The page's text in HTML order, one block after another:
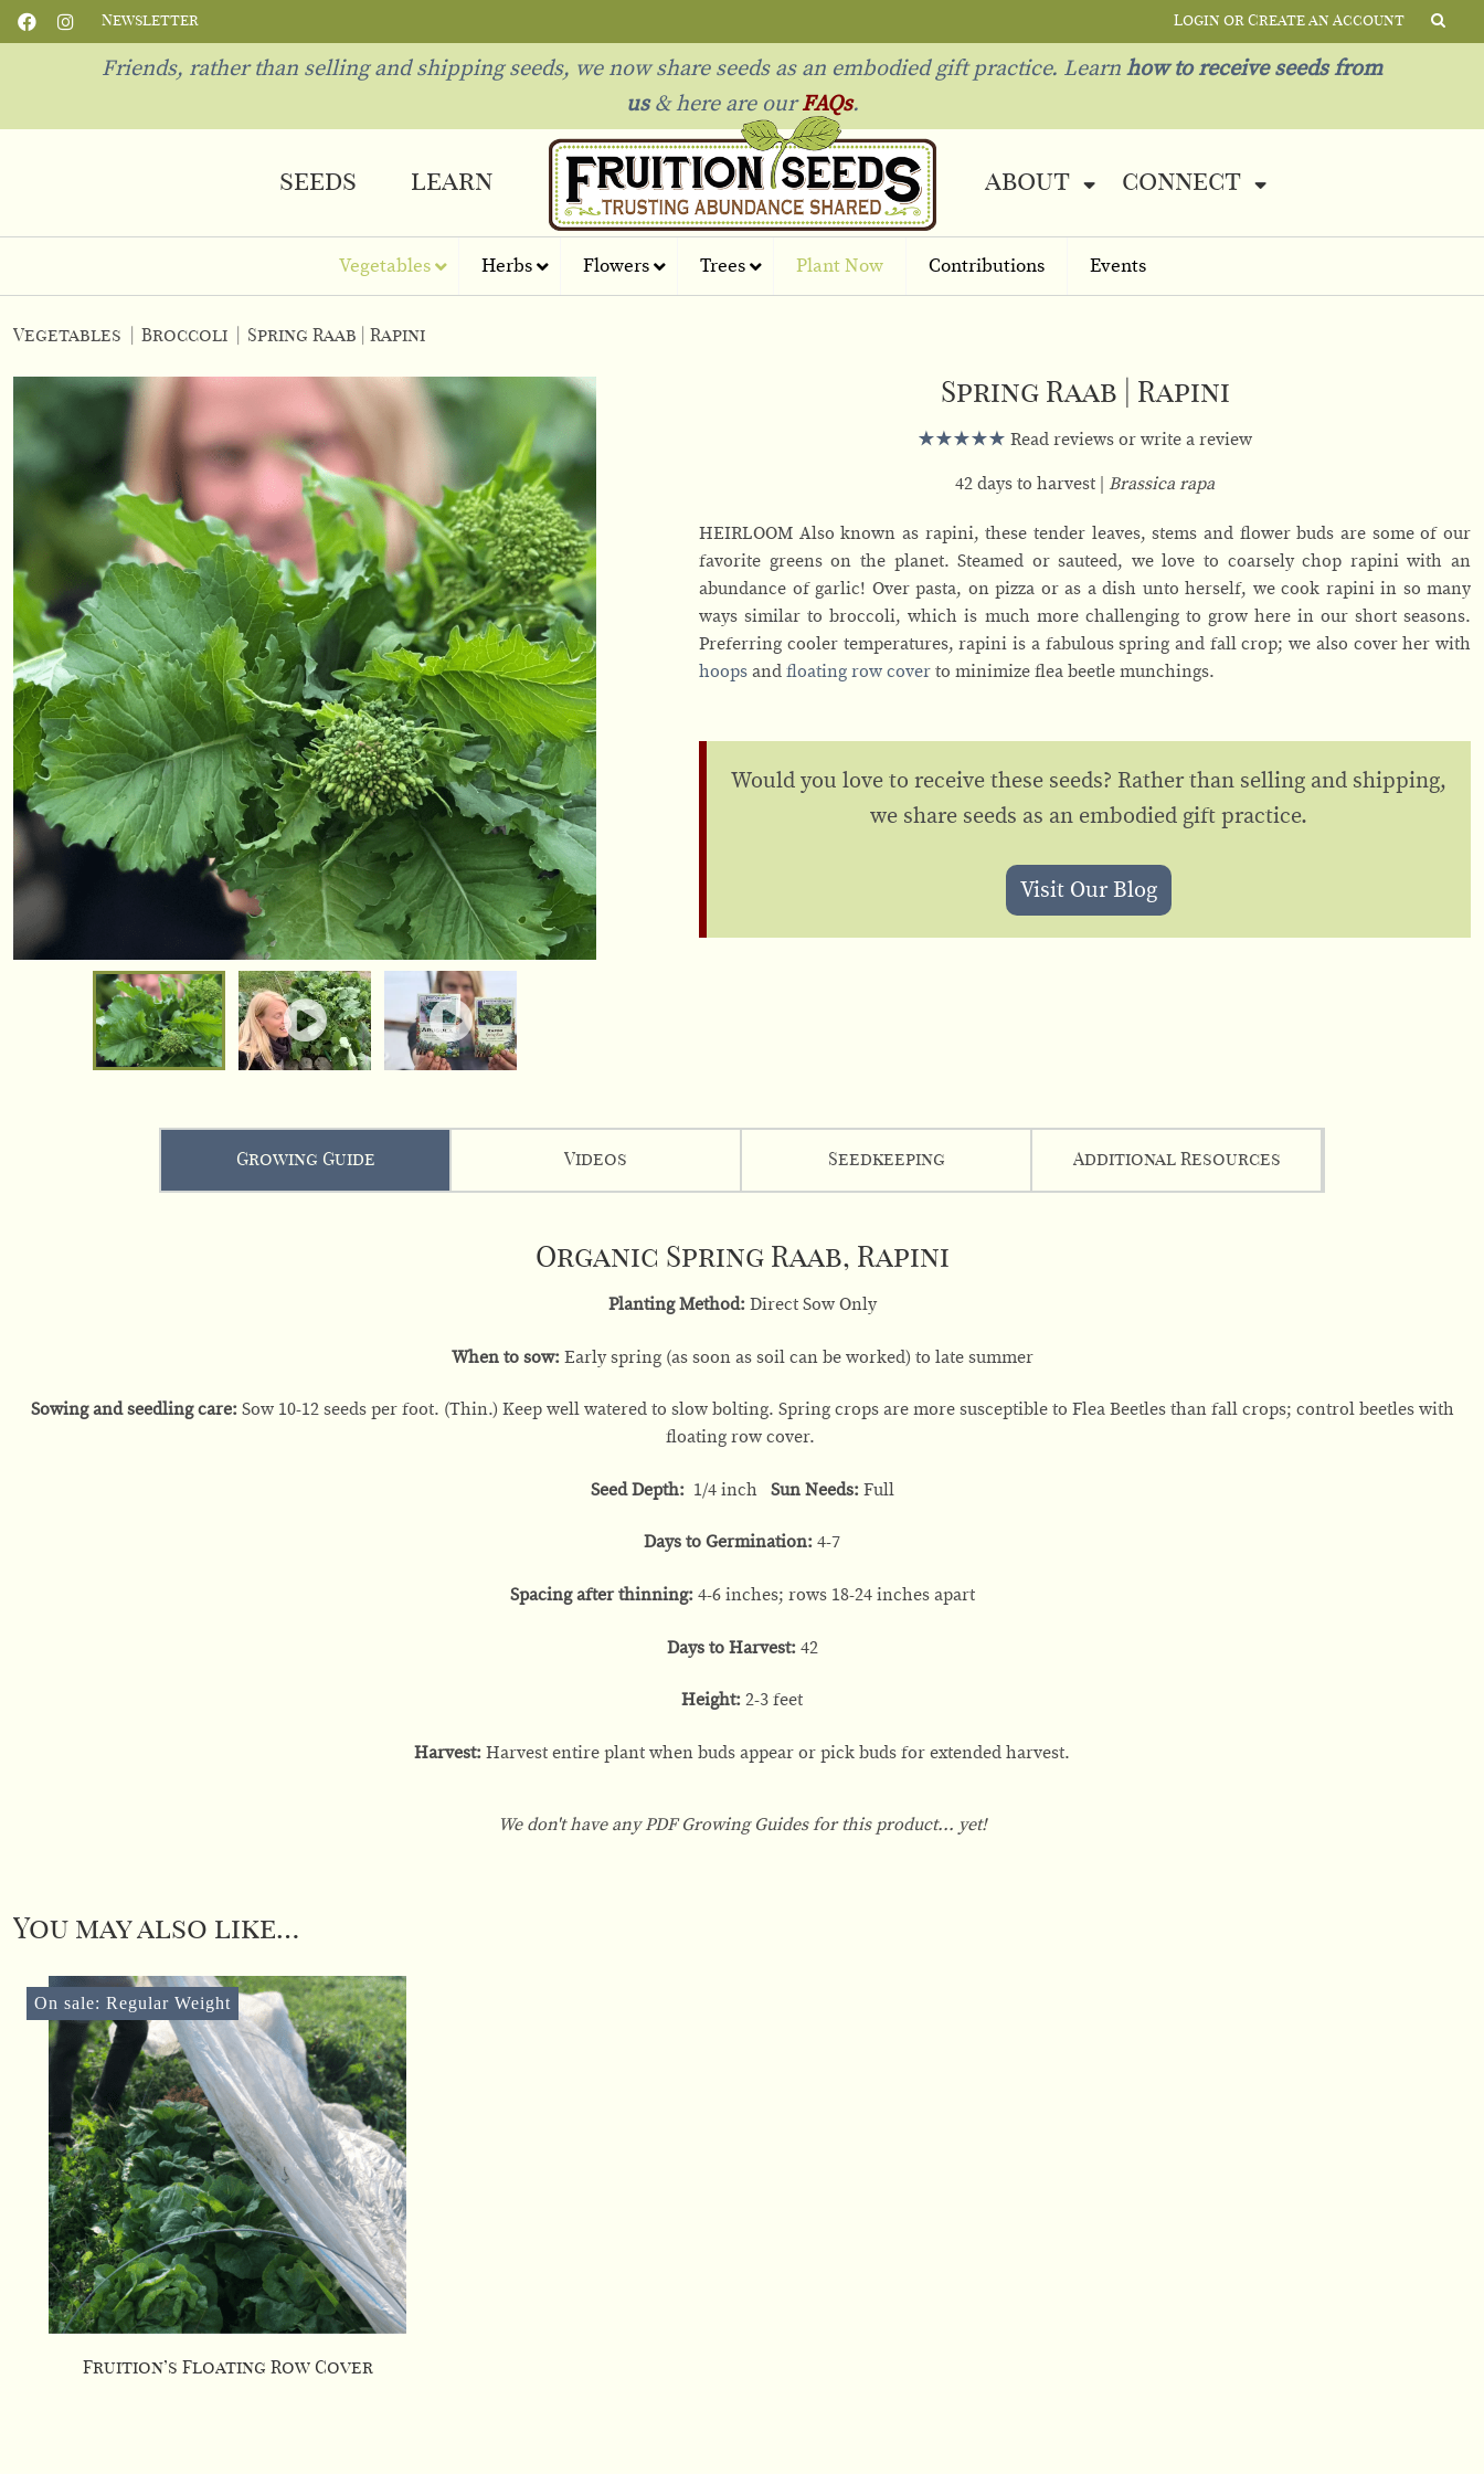
Newsletter Login or Create an Account
Friends, rather than selling and shipping seeds, we now share seeds as an embodied gift practice. Learn how to receive seeds from
us& here are ourFAQs.
seeds learn about connect
Vegetables Herbs Flowers Trees Plant Now Contributions Events
Vegetables Broccoli Spring Raab | Rapini
Spring Raab | Rapini
Read reviews or write a review
42 days to harvest Brassica rapa
HEIRLOOM Also known as rapini, these tender leaves, stems and flower buds are some of our
favorite greens on the planet. Steamed or sauteed, we love to coarsely chop rapini with an
abundance of garlic! Over pasta, on pizza or as a dish unto herself, we cook rapini in so many
ways similar to broccoli, which is much more challenging to grow here in our short seasons.
Preferring cooler temperatures, rapini is a fabulous spring and fall crop; we also cover her with
hoops and floating row cover to minimize flea beetle munchings.
Would you love to receive these seeds? Rather than selling and shipping,
we share seeds as an embodied gift practice.
Visit Our Blog
Growing Guide Additional Resources
Videos Seedkeeping
Organic Spring Raab, Rapini
Planting Method: Direct Sow Only
When to sow: Early spring (as soon as soil can be worked) to late summer
Sowing and seedling care:Sow 10-12 seeds per foot. (Thin.) Keep well watered to slow bolting. Spring crops are more susceptible to Flea Beetles than fall crops; control beetles with
floating row cover.
Seed Depth: 1/4 inch Sun Needs:Full
Days to Germination: 4-7
Spacing after thinning: 4-6 inches; rows 18-24 inches apart
Days to Harvest:42
Height: 2-3 feet
Harvest: Harvest entire plant when buds appear or pick buds for extended harvest.
We don't have any PDF Growing Guides for this product... yet!
You may also like…
On sale: Regular Weight
Fruition’s Floating Row Cover